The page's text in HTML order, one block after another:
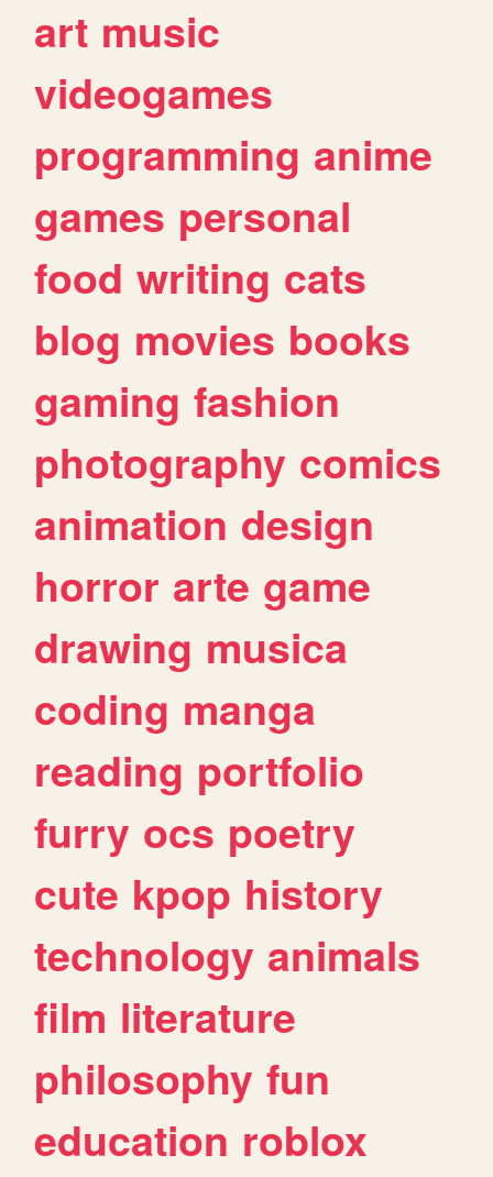
art music
videogames
programming anime
games personal
food writing cats
blog movies books
gaming fashion
photography comics
animation design
horror arte game
drawing musica
coding manga
reading portfolio
furry ocs poetry
cute kpop history
technology animals
film literature
philosophy fun
education roblox